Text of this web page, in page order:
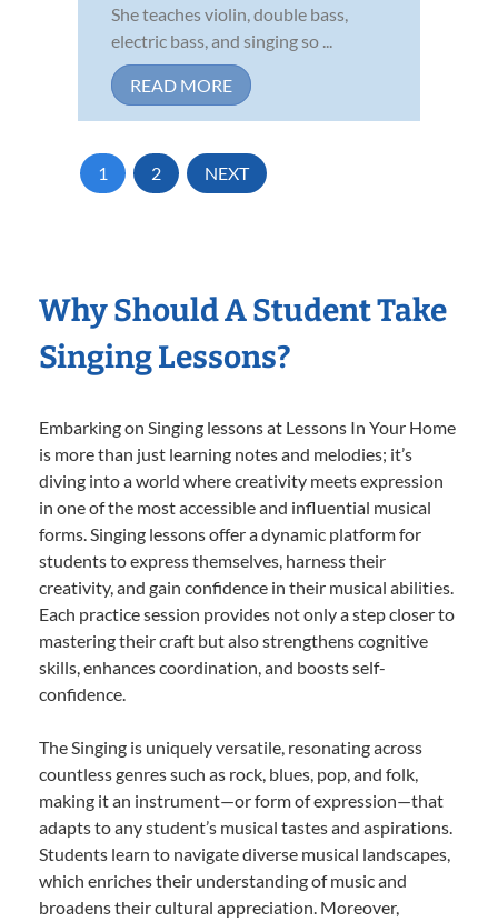
She teaches violin, double bass,
electric bass, and singing so ...
READ MORE
1 2 NEXT
Why Should A Student Take
Singing Lessons?
Embarking on Singing lessons at Lessons In Your Home
is more than just learning notes and melodies; it’s
diving into a world where creativity meets expression
in one of the most accessible and influential musical
forms. Singing lessons offer a dynamic platform for
students to express themselves, harness their
creativity, and gain confidence in their musical abilities.
Each practice session provides not only a step closer to
mastering their craft but also strengthens cognitive
skills, enhances coordination, and boosts self-
confidence.
The Singing is uniquely versatile, resonating across
countless genres such as rock, blues, pop, and folk,
making it an instrument—or form of expression—that
adapts to any student’s musical tastes and aspirations.
Students learn to navigate diverse musical landscapes,
which enriches their understanding of music and
broadens their cultural appreciation. Moreover,